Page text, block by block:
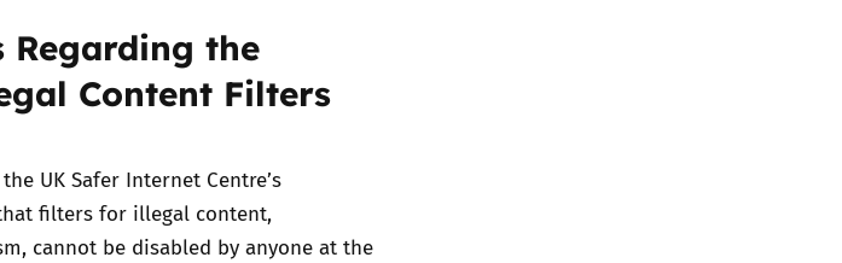
Regarding the
Content Filters
UK Safer Internet Centre’s
filters for illegal content,
cannot be disabled by anyone at the